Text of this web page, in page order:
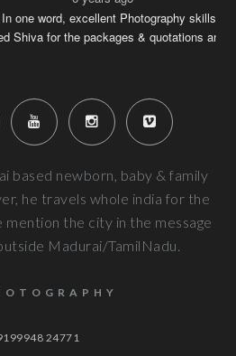
In one word, excellent Photography skills.
Shiva for the packages & quotations and
Very well planned and executed for new
the way the handled the baby to delivered
more
Next Reviews
based newborn, baby & family
he travels whole india for the
mention the city in the message
Madurai/TamilNadu.
24771